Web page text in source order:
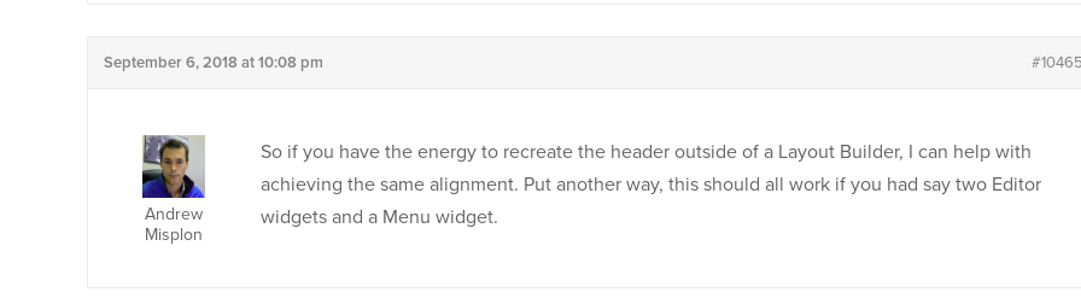
September 6, 2018 at 10:08 pm
Andrew
Misplon
So if you have the energy to recreate the header outside of a Layout Builder, I can help with
achieving the same alignment. Put another way, this should all work if you had say two Editor
widgets and a Menu widget.